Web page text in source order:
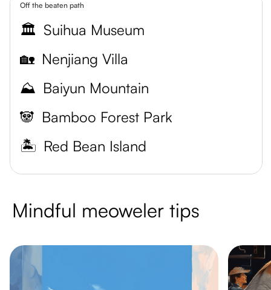
Off the beaten path
🏛️ Suihua Museum
🏡 Nenjiang Villa
⛰️ Baiyun Mountain
🐼 Bamboo Forest Park
🏝️ Red Bean Island
Mindful meoweler tips